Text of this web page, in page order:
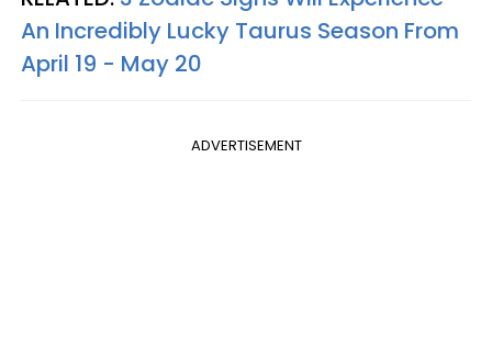
An Incredibly Lucky Taurus Season From
April 19 - May 20
ADVERTISEMENT